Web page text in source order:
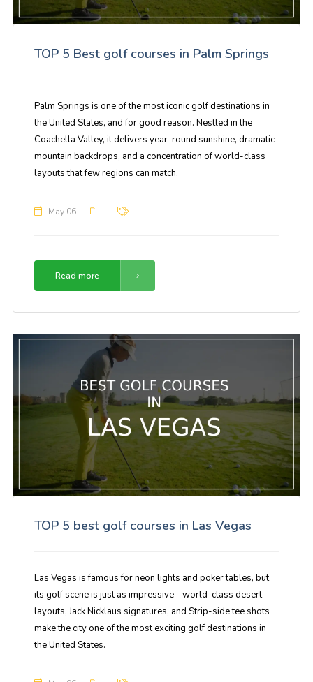
TOP 5 Best golf courses in Palm Springs
Palm Springs is one of the most iconic golf destinations in
the United States, and for good reason. Nestled in the
Coachella Valley, it delivers year-round sunshine, dramatic
mountain backdrops, and a concentration of world-class
layouts that few regions can match.
May 06
Read more
TOP 5 best golf courses in Las Vegas
Las Vegas is famous for neon lights and poker tables, but
its golf scene is just as impressive - world-class desert
layouts, Jack Nicklaus signatures, and Strip-side tee shots
make the city one of the most exciting golf destinations in
the United States.